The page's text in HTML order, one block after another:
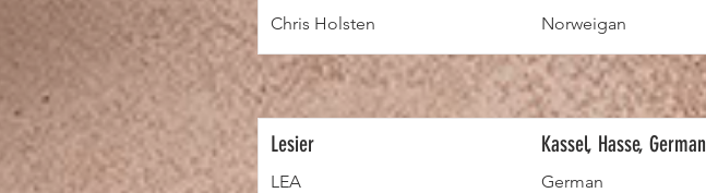
Norweigan
Chris Holsten
Kassel, Hasse,
German
Lesier
LEA